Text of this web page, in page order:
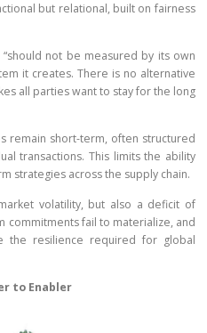
but relational, built on fairness
not be measured by its own
it creates. There is no alternative
all parties want to stay for the long
remain short-term, often structured
transactions. This limits the ability
strategies across the supply chain.
volatility, but also a deficit of
commitments fail to materialize, and
the resilience required for global
to Enabler